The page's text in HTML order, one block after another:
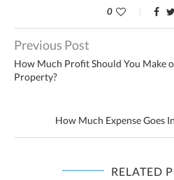
0
Previous Post
How Much Profit Should You Make
Property?
How Much Expense Goes
RELATED